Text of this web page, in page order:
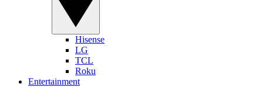
Hisense
LG
TCL
Roku
Entertainment